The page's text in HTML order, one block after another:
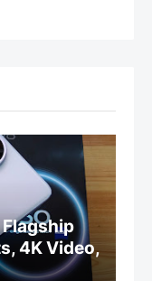
Flagship
4K Video,